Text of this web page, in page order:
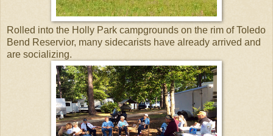
Rolled into the Holly Park campgrounds on the rim of Toledo
Bend Reservior, many sidecarists have already arrived and
are socializing.